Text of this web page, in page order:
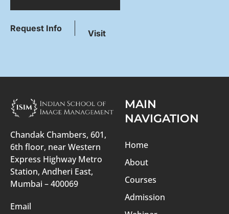
Request Info Visit
Chandak Chambers, 601,
6th floor, near Western
Express Highway Metro
Station, Andheri East,
Mumbai – 400069
Email
MAIN
NAVIGATION
Home
About
Courses
Admission